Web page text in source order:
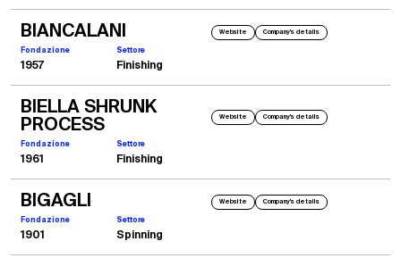
BIANCALANI Website Company's details
Fondazione Settore
1957 Finishing
BIELLA SHRUNK
PROCESS
Website Company's details
Fondazione Settore
1961 Finishing
BIGAGLI Website Company's details
Fondazione Settore
1901 Spinning